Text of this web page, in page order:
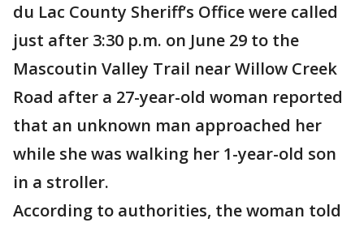
du Lac County Sheriff’s Office were called
just after 3:30 p.m. on June 29 to the
Mascoutin Valley Trail near Willow Creek
Road after a 27-year-old woman reported
that an unknown man approached her
while she was walking her 1-year-old son
in a stroller.
According to authorities, the woman told